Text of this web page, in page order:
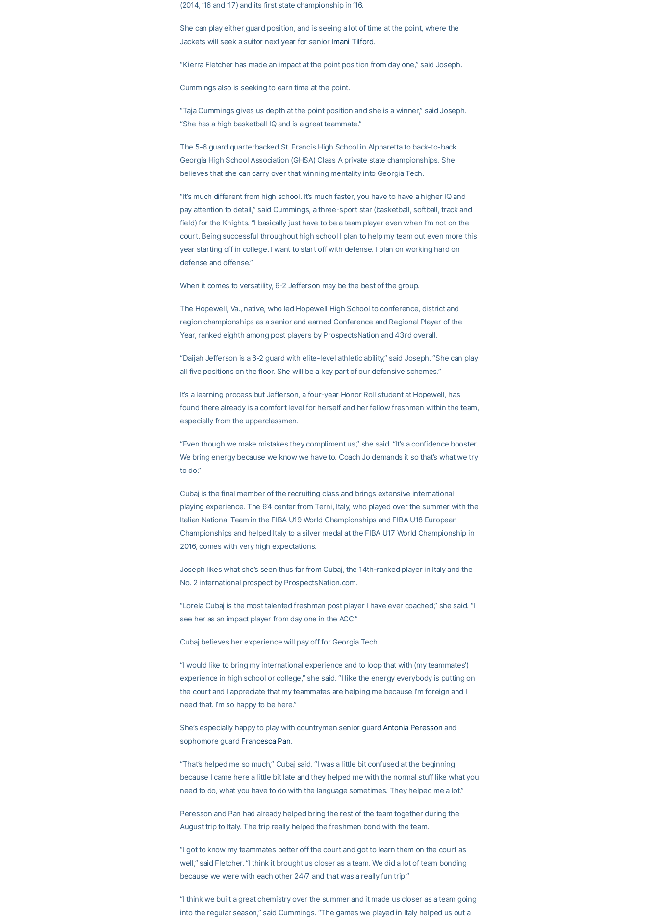
(2014, ‘16 and ‘17) and its first state championship in ‘16.
She can play either guard position, and is seeing a lot of time at the point, where the
Jackets will seek a suitor next year for senior Imani Tilford.
“Kierra Fletcher has made an impact at the point position from day one,” said Joseph.
Cummings also is seeking to earn time at the point.
“Taja Cummings gives us depth at the point position and she is a winner,” said Joseph.
“She has a high basketball IQ and is a great teammate.”
The 5-6 guard quarterbacked St. Francis High School in Alpharetta to back-to-back
Georgia High School Association (GHSA) Class A private state championships. She
believes that she can carry over that winning mentality into Georgia Tech.
“It’s much different from high school. It’s much faster, you have to have a higher IQ and
pay attention to detail,” said Cummings, a three-sport star (basketball, softball, track and
field) for the Knights. “I basically just have to be a team player even when I’m not on the
court. Being successful throughout high school I plan to help my team out even more this
year starting off in college. I want to start off with defense. I plan on working hard on
defense and offense.”
When it comes to versatility, 6-2 Jefferson may be the best of the group.
The Hopewell, Va., native, who led Hopewell High School to conference, district and
region championships as a senior and earned Conference and Regional Player of the
Year, ranked eighth among post players by ProspectsNation and 43rd overall.
“Daijah Jefferson is a 6-2 guard with elite-level athletic ability,” said Joseph. “She can play
all five positions on the floor. She will be a key part of our defensive schemes.”
It’s a learning process but Jefferson, a four-year Honor Roll student at Hopewell, has
found there already is a comfort level for herself and her fellow freshmen within the team,
especially from the upperclassmen.
“Even though we make mistakes they compliment us,” she said. “It’s a confidence booster.
We bring energy because we know we have to. Coach Jo demands it so that’s what we try
to do.”
Cubaj is the final member of the recruiting class and brings extensive international
playing experience. The 6’4 center from Terni, Italy, who played over the summer with the
Italian National Team in the FIBA U19 World Championships and FIBA U18 European
Championships and helped Italy to a silver medal at the FIBA U17 World Championship in
2016, comes with very high expectations.
Joseph likes what she’s seen thus far from Cubaj, the 14th-ranked player in Italy and the
No. 2 international prospect by ProspectsNation.com.
“Lorela Cubaj is the most talented freshman post player I have ever coached,” she said. “I
see her as an impact player from day one in the ACC.”
Cubaj believes her experience will pay off for Georgia Tech.
“I would like to bring my international experience and to loop that with (my teammates’)
experience in high school or college,” she said. “I like the energy everybody is putting on
the court and I appreciate that my teammates are helping me because I’m foreign and I
need that. I’m so happy to be here.”
She’s especially happy to play with countrymen senior guardAntonia Peresson and
sophomore guard Francesca Pan.
“That’s helped me so much,” Cubaj said. “I was a little bit confused at the beginning
because I came here a little bit late and they helped me with the normal stuff like what you
need to do, what you have to do with the language sometimes. They helped me a lot.”
Peresson and Pan had already helped bring the rest of the team together during the
August trip to Italy. The trip really helped the freshmen bond with the team.
“I got to know my teammates better off the court and got to learn them on the court as
well,” said Fletcher. “I think it brought us closer as a team. We did a lot of team bonding
because we were with each other 24/7 and that was a really fun trip.”
“I think we built a great chemistry over the summer and it made us closer as a team going
into the regular season,” said Cummings. “The games we played in Italy helped us out a